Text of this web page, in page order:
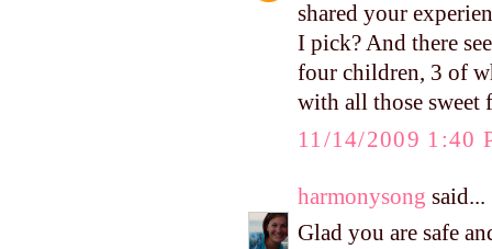
shared your
I pick? And there
four children, 3 of
with all those sweet
11/14/2009 1:40
harmonysong said...
Glad you are safe